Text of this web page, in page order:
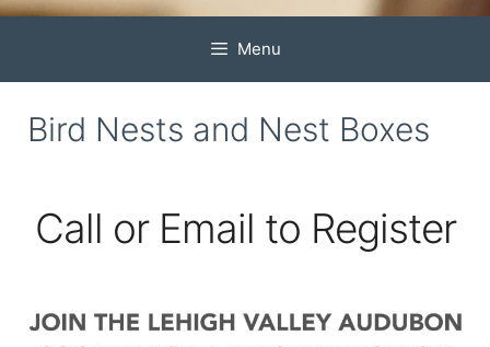
Menu
Bird Nests and Nest Boxes
Call or Email to Register